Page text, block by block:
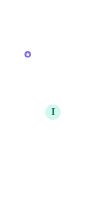
I
the
it